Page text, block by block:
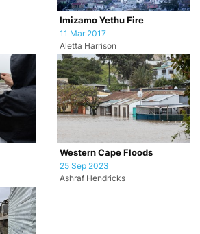
Imizamo Yethu Fire
11 Mar 2017
Aletta Harrison
Western Cape Floods
25 Sep 2023
Ashraf Hendricks